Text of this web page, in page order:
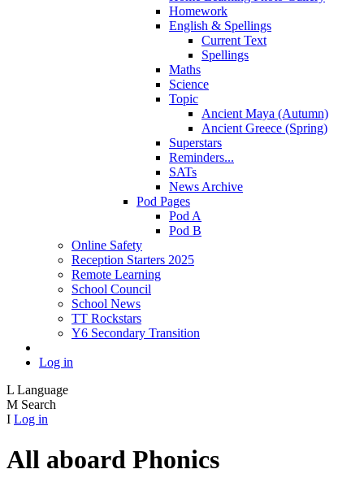
Homework
English & Spellings
Current Text
Spellings
Maths
Science
Topic
Ancient Maya (Autumn)
Ancient Greece (Spring)
Superstars
Reminders...
SATs
News Archive
Pod Pages
Pod A
Pod B
Online Safety
Reception Starters 2025
Remote Learning
School Council
School News
TT Rockstars
Y6 Secondary Transition
Log in
L Language
M Search
I Log in
All aboard Phonics